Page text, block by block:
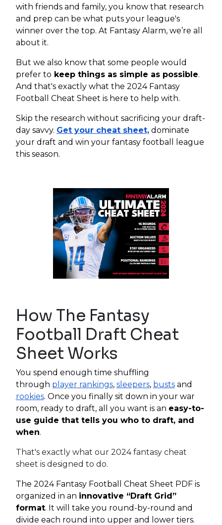
with friends and family, you know that research
and prep can be what puts your league's
winner over the top. At Fantasy Alarm, we’re all
about it.
But we also know that some people would
prefer to keep things as simple as possible.
And that's exactly what the 2024 Fantasy
Football Cheat Sheet is here to help with.
Skip the research without sacrificing your draft-
day savvy. Get your cheat sheet,dominate
your draft and win your fantasy football league
this season.
How The Fantasy
Football Draft Cheat
Sheet Works
You spend enough time shuffling
through player rankings, sleepers, bustsand
rookies. Once you finally sit down in your war
room, ready to draft, all you want is an easy-to-
use guide that tells you who to draft, and
when.
That's exactly what our 2024 fantasy cheat
sheet is designed to do.
The 2024 Fantasy Football Cheat Sheet PDF is
organized in an innovative “Draft Grid”
format. It will take you round-by-round and
divide each round into upper and lower tiers.